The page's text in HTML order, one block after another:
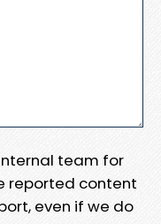
team for
reported content
even if we do